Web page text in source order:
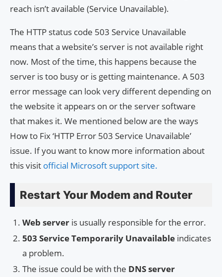
reach isn’t available (Service Unavailable).
The HTTP status code 503 Service Unavailable
means that a website’s server is not available right
now. Most of the time, this happens because the
server is too busy or is getting maintenance. A 503
error message can look very different depending on
the website it appears on or the server software
that makes it. We mentioned below are the ways
How to Fix ‘HTTP Error 503 Service Unavailable’
issue. If you want to know more information about
this visit official Microsoft support site.
Restart Your Modem and Router
Web server is usually responsible for the error.
503 Service Temporarily Unavailable indicates
a problem.
The issue could be with the DNS server